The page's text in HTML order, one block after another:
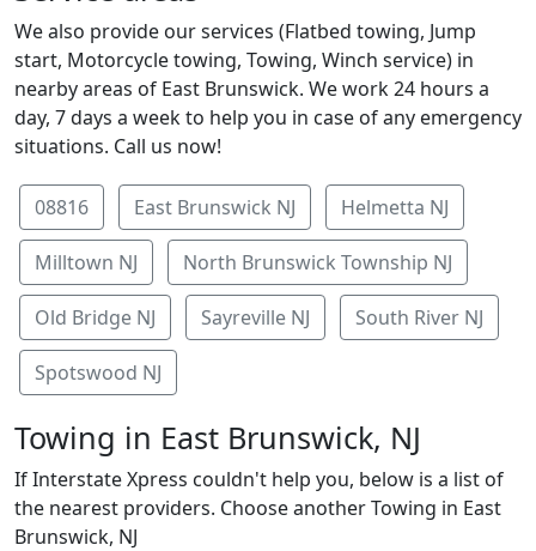
We also provide our services (Flatbed towing, Jump
start, Motorcycle towing, Towing, Winch service) in
nearby areas of East Brunswick. We work 24 hours a
day, 7 days a week to help you in case of any emergency
situations. Call us now!
08816 East Brunswick NJ Helmetta NJ
Milltown NJ North Brunswick Township NJ
Old Bridge NJ Sayreville NJ South River NJ
Spotswood NJ
Towing in East Brunswick, NJ
If Interstate Xpress couldn't help you, below is a list of
the nearest providers. Choose another Towing in East
Brunswick, NJ